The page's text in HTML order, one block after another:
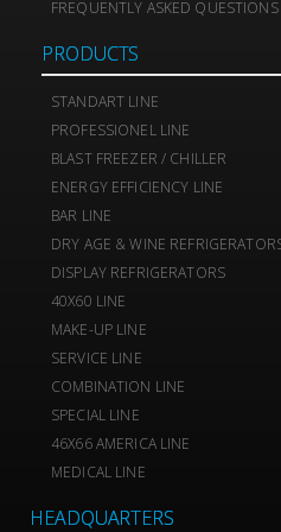
FREQUENTLY ASKED QUESTIONS
PRODUCTS
STANDART LINE
PROFESSIONEL LINE
BLAST FREEZER / CHILLER
ENERGY EFFICIENCY LINE
BAR LINE
DRY AGE & WINE
DISPLAY REFRIGERATORS
40X60 LINE
MAKE-UP LINE
SERVICE LINE
COMBINATION LINE
SPECIAL LINE
46X66 AMERICA LINE
MEDICAL LINE
HEADQUARTERS